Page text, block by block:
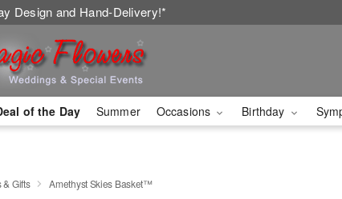
Design and Hand-Delivery!*
of the Day Summer Occasions Birthday
& Gifts Amethyst Skies Basket™